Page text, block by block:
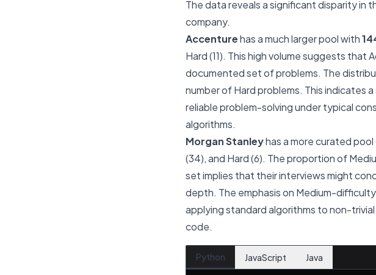
The data reveals a significant disparity in
company.
Accenturehas a much larger pool with
Hard (11). This high volume suggests
documented set of problems. The
number of Hard problems. This indicates
reliable problem-solving under typical
algorithms.
Morgan Stanleyhas a more curated
(34), and Hard (6). The proportion of
set implies that their interviews might
depth. The emphasis on Medium-
applying standard algorithms to non-
code.
Python JavaScript Java